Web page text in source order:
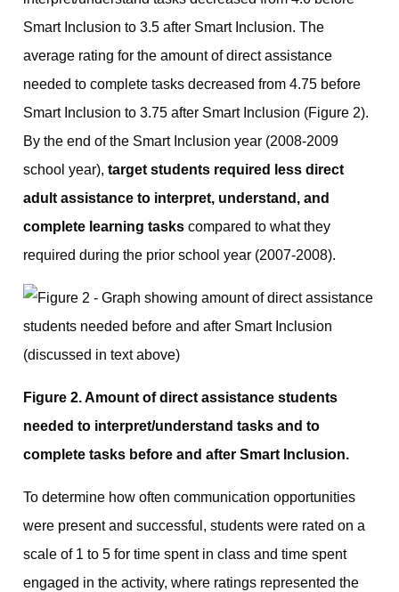
Smart Inclusion to 3.5 after Smart Inclusion. The
average rating for the amount of direct assistance
needed to complete tasks decreased from 4.75 before
Smart Inclusion to 3.75 after Smart Inclusion (Figure 2).
By the end of the Smart Inclusion year (2008-2009
school year), target students required less direct
adult assistance to interpret, understand, and
complete learning tasks compared to what they
required during the prior school year (2007-2008).
Figure 2. Amount of direct assistance students
needed to interpret/understand tasks and to
complete tasks before and after Smart Inclusion.
To determine how often communication opportunities
were present and successful, students were rated on a
scale of 1 to 5 for time spent in class and time spent
engaged in the activity, where ratings represented the